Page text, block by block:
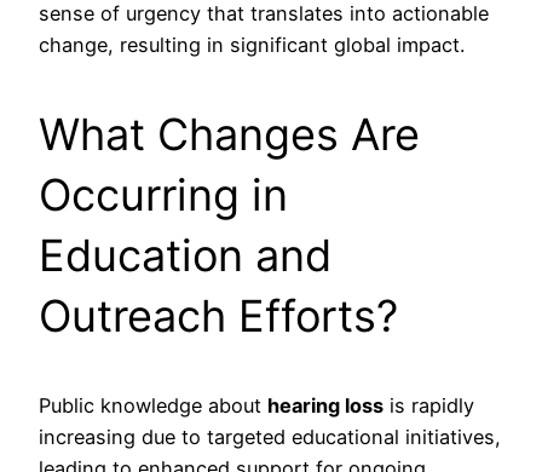
sense of urgency that translates into actionable
change, resulting in significant global impact.
What Changes Are
Occurring in
Education and
Outreach Efforts?
Public knowledge about hearing loss is rapidly
increasing due to targeted educational initiatives,